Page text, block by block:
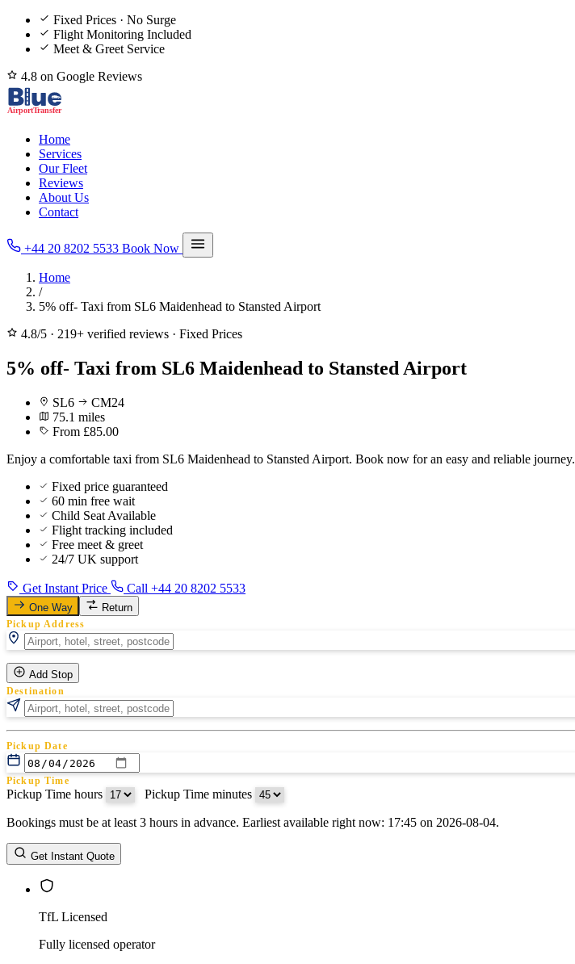
Fixed Prices · No Surge
Flight Monitoring Included
Meet & Greet Service
4.8 on Google Reviews
Home
Services
Our Fleet
Reviews
About Us
Contact
+44 20 8202 5533 Book Now
Home
/
5% off- Taxi from SL6 Maidenhead to Stansted Airport
4.8/5 · 219+ verified reviews · Fixed Prices
5% off- Taxi from SL6 Maidenhead to Stansted Airport
SL6
CM24
75.1 miles
From £85.00
Enjoy a comfortable taxi from SL6 Maidenhead to Stansted Airport. Book now for an easy and reliable journey.
Fixed price guaranteed
60 min free wait
Child Seat Available
Flight tracking included
Free meet & greet
24/7 UK support
Get Instant Price Call +44 20 8202 5533
One Way Return
Pickup Address
Add Stop
Destination
Pickup Date
Pickup Time
Pickup Time hours Pickup Time minutes
Return Date
Return Time
Bookings must be at least 3 hours in advance. Earliest available right now: 17:45 on 2026-08-04.
Get Instant Quote
TfL Licensed
Fully licensed operator